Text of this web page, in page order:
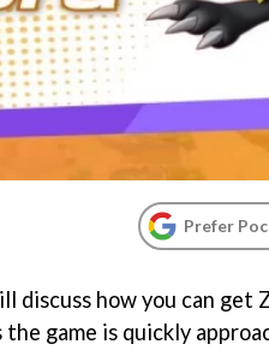
Prefer
discuss how you can get
the game is quickly